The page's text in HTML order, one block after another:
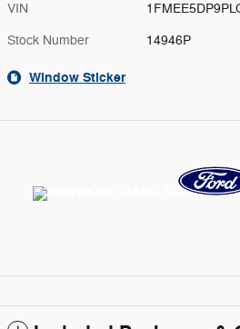
VIN
Stock Number 14946P
Window Sticker